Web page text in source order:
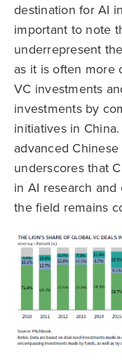
destination for AI
important to note
underrepresent
as it is often more
VC investments
investments by
initiatives in
advanced
underscores that
in AI research
the field remains